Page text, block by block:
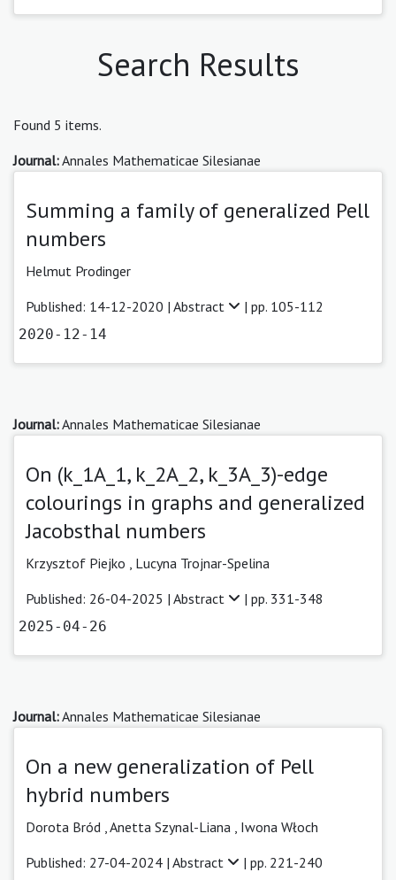
Search Results
Found 5 items.
Journal:Annales Mathematicae Silesianae
Summing a family of generalized Pell
numbers
Helmut Prodinger
Published: 14-12-2020 | Abstract | pp. 105-112
2020-12-14
Journal:Annales Mathematicae Silesianae
On (k_1A_1, k_2A_2, k_3A_3)-edge
colourings in graphs and generalized
Jacobsthal numbers
Krzysztof Piejko , Lucyna Trojnar-Spelina
Published: 26-04-2025 | Abstract | pp. 331-348
2025-04-26
Journal:Annales Mathematicae Silesianae
On a new generalization of Pell
hybrid numbers
Dorota Bród Anetta Szynal-Liana , Iwona Włoch
Published: 27-04-2024 | Abstract | pp. 221-240